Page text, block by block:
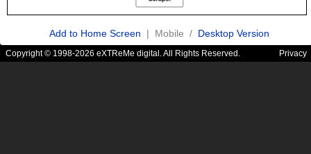
Add to Home Screen | Mobile / Desktop Version
Copyright © 1998-2026 eXTReMe digital. All Rights Reserved. Privacy